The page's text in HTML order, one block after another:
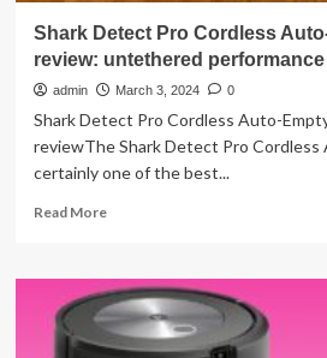
Shark Detect Pro Cordless
review: untethered performance
admin March 3, 2024 0
Shark Detect Pro Cordless Auto-
reviewThe Shark Detect Pro Cordless
certainly one of the best...
Read MoreRead
Shark
Detect
Pro
Cordless